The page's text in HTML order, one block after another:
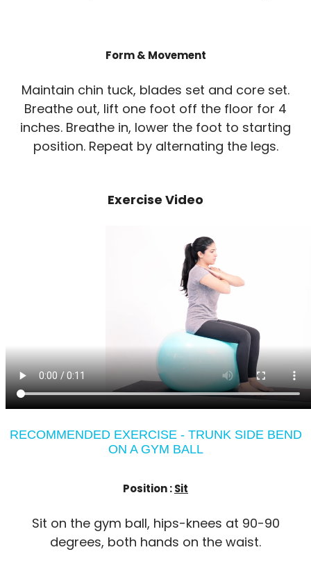
Form & Movement
Maintain chin tuck, blades set and core set.
Breathe out, lift one foot off the floor for 4
inches. Breathe in, lower the foot to starting
position. Repeat by alternating the legs.
Exercise Video
RECOMMENDED EXERCISE - TRUNK SIDE BEND
ON A GYM BALL
Position :Sit
Sit on the gym ball, hips-knees at 90-90
degrees, both hands on the waist.